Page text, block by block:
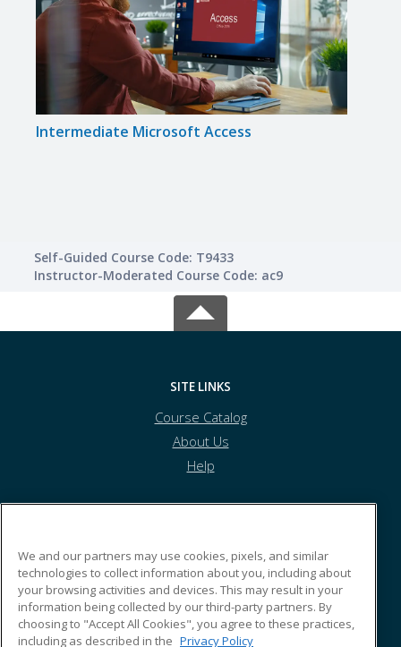
Intermediate Microsoft Access
Self-Guided Course Code: T9433
Instructor-Moderated Course Code: ac9
SITE LINKS
Course Catalog
About Us
Help
8700 S. Kyrene Rd.
Tempe, AZ 85284 US
We and our partners may use cookies, pixels, and similar
technologies to collect information about you, including about
your browsing activities and devices. This may result in your
information being collected by our third-party partners. By
choosing to "Accept All Cookies", you agree to these practices,
including as described in the Privacy Policy